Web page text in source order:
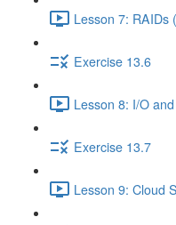
Lesson 7: RAIDs
Exercise 13.6
Lesson 8: I/O
Exercise 13.7
Lesson 9: Cloud